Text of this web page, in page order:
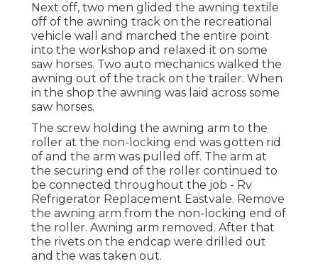
Next off, two men glided the awning textile
off of the awning track on the recreational
vehicle wall and marched the entire point
into the workshop and relaxed it on some
saw horses. Two auto mechanics walked the
awning out of the track on the trailer. When
in the shop the awning was laid across some
saw horses.
The screw holding the awning arm to the
roller at the non-locking end was gotten rid
of and the arm was pulled off. The arm at
the securing end of the roller continued to
be connected throughout the job - Rv
Refrigerator Replacement Eastvale. Remove
the awning arm from the non-locking end of
the roller. Awning arm removed. After that
the rivets on the endcap were drilled out
and the was taken out.